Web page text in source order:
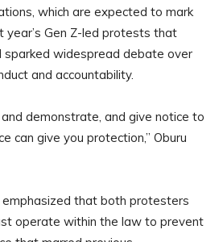
which are expected to mark
year’s Gen Z-led protests that
sparked widespread debate over
and accountability.
demonstrate, and give notice to
can give you protection,” Oburu
that both protesters
operate within the law to prevent